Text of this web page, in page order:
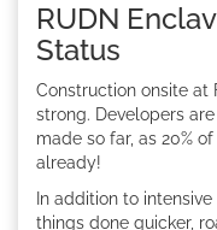
RUDN
Status
Construction onsite at
strong. Developers
made so far, as 20%
already!
In addition to
things done quicker,